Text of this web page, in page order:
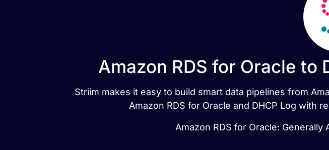
Amazon RDS for Oracle to
Striim makes it easy to build smart data pipelines from
Amazon RDS for Oracle and DHCP Log with
Amazon RDS for Oracle: Generally